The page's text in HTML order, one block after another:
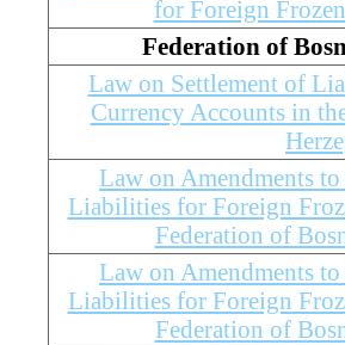
for Foreign
Federation of
Law on Settlement of
Currency Accounts in
Law on Amendments
Liabilities for Foreign
Federation of
Law on Amendments
Liabilities for Foreign
Federation of